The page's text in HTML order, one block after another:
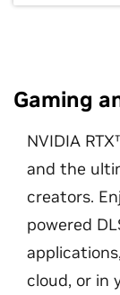
Gaming
NVIDIA
and the
creators.
powered
cloud, or in